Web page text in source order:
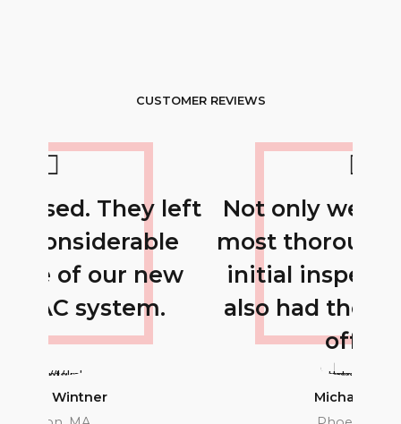
CUSTOMER REVIEWS
left
Not only were they the
most thorough with the
initial inspection, they
also had the best price